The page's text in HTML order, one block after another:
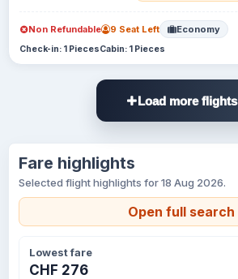
Non Refundable 9 Seat Left Economy
Check-in: 1 PiecesCabin: 1 Pieces
Load more flights
Fare highlights
Selected flight highlights for 18 Aug 2026.
Open full search
Lowest fare
CHF 276